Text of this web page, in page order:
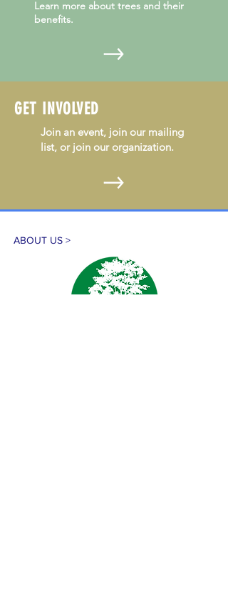
Learn more about trees and their
benefits.
GET INVOLVED
Join an event, join our mailing
list, or join our organization.
ABOUT US >